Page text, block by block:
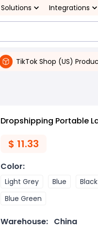
Solutions Integrations
TikTok Shop (US)
Dropshipping Portable
$ 11.33
Color:
Light Grey Blue Black
Blue Green
Warehouse: China